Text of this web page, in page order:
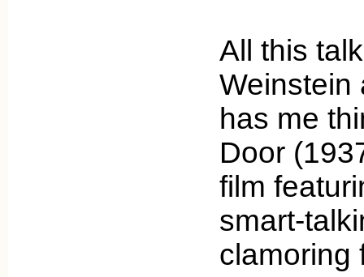
All this
Weinstein
has me
Door
film
smart-
clamoring